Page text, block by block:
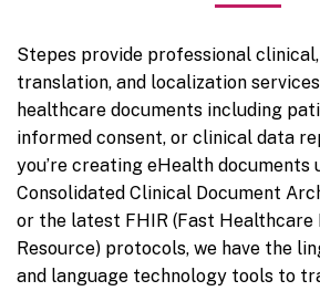
Stepes provide professional
translation, and localization
healthcare documents including
informed consent, or clinical data
you’re creating eHealth documents
Consolidated Clinical Document
or the latest FHIR (Fast
Resource) protocols, we have the
and language technology tools to